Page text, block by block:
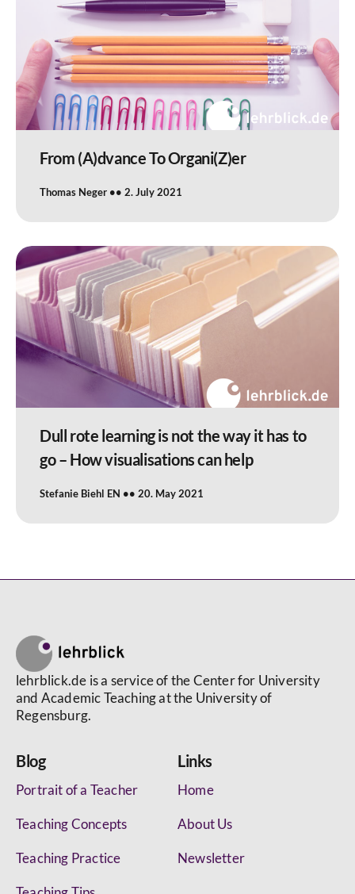
From (A)dvance To Organi(Z)er
Thomas Neger 2. July 2021
Dull rote learning is not the way it has to
go – How visualisations can help
Stefanie Biehl EN 20. May 2021
lehrblick.de is a service of the Center for University
and Academic Teaching at the University of
Regensburg.
Blog
Portrait of a Teacher
Teaching Concepts
Teaching Practice
Links
Home
About Us
Newsletter